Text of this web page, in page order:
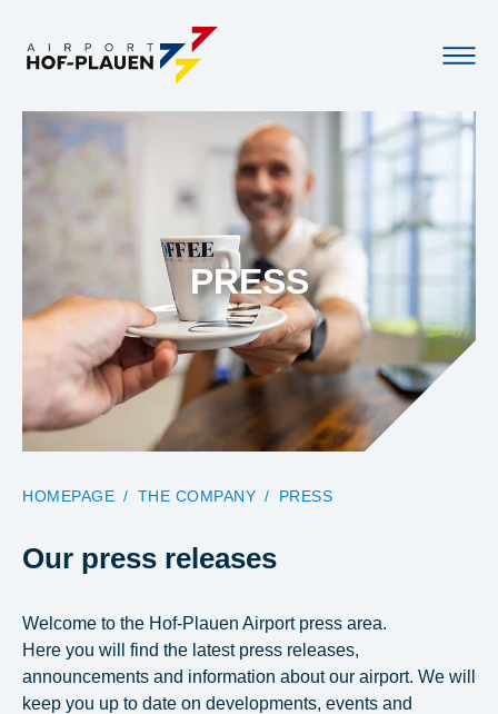
PRESS
HOMEPAGE
THE COMPANY PRESS
Our press releases
Welcome to the Hof-Plauen Airport press area.
Here you will find the latest press releases,
announcements and information about our airport. We will
keep you up to date on developments, events and